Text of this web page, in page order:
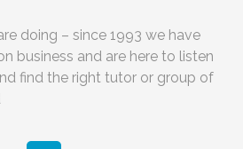
doing – since 1993 we have
business and are here to listen
find the right tutor or group of